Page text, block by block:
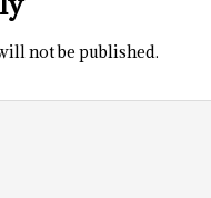
not be published.